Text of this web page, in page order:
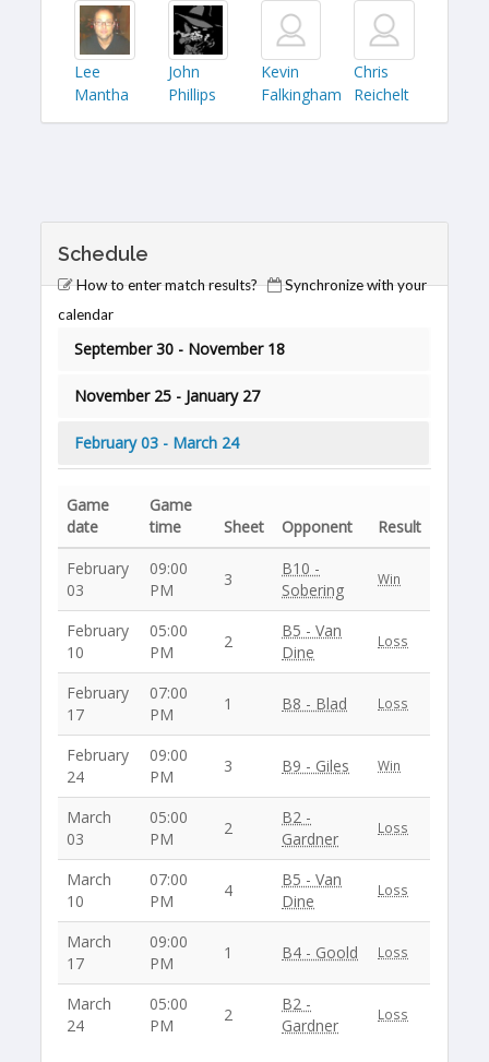
Lee
Mantha
John
Phillips
Kevin
Falkingham
Chris
Reichelt
Schedule
How to enter match results?
Synchronize with your
calendar
September 30 - November 18
November 25 - January 27
February 03 - March 24
Game
date
Game
time
Sheet Opponent
Result
February
03
09:00
PM
3
B10 -
Sobering
Win
February
10
05:00
PM
2
B5 - Van
Dine
Loss
February
17
07:00
PM
1 B8 - Blad Loss
February
24
09:00
PM
3 B9 - Giles Win
March
03
05:00
PM
2
B2 -
Gardner
Loss
March
10
07:00
PM
4
B5 - Van
Dine
Loss
March
17
09:00
PM
1 B4 - Goold Loss
March
24
05:00
PM
2
B2 -
Gardner
Loss